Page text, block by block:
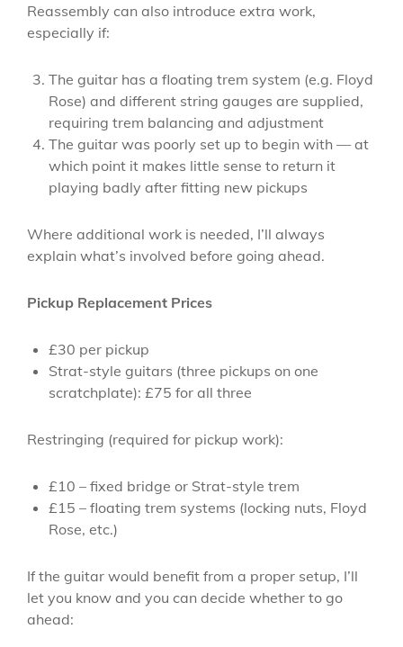
Reassembly can also introduce extra work,
especially if:
The guitar has a floating trem system (e.g. Floyd
Rose) and different string gauges are supplied,
requiring trem balancing and adjustment
The guitar was poorly set up to begin with — at
which point it makes little sense to return it
playing badly after fitting new pickups
Where additional work is needed, I’ll always
explain what’s involved before going ahead.
Pickup Replacement Prices
£30 per pickup
Strat-style guitars (three pickups on one
scratchplate): £75 for all three
Restringing (required for pickup work):
£10 – fixed bridge or Strat-style trem
£15 – floating trem systems (locking nuts, Floyd
Rose, etc.)
If the guitar would benefit from a proper setup, I’ll
let you know and you can decide whether to go
ahead: